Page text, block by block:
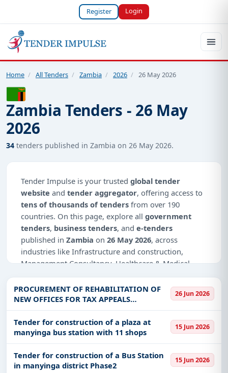
Register Login
Home / All Tenders / Zambia / 2026 / 26 May 2026
Zambia Tenders - 26 May
2026
34 tenders published in Zambia on 26 May 2026.
Tender Impulse is your trusted global tender
website and tender aggregator, offering access to
tens of thousands of tenders from over 190
countries. On this page, explore all government
tenders, business tenders, and e-tenders
published in Zambia on 26 May 2026, across
industries like Infrastructure and construction,
Management Consultancy, Healthcare & Medical,
Why Choose Tender Impulse for Zambia?
Access a curated list oftender noticesfrom
official sources, including ministries, PSUs, and
local procurement authorities.
and beyond.
PROCUREMENT OF REHABILITATION OF
NEW OFFICES FOR TAX APPEALS
TRIBUNAL
26 Jun 2026
Tender for construction of a plaza at
manyinga bus station with 11 shops
15 Jun 2026
Tender for construction of a Bus Station
in manyinga district Phase2
15 Jun 2026